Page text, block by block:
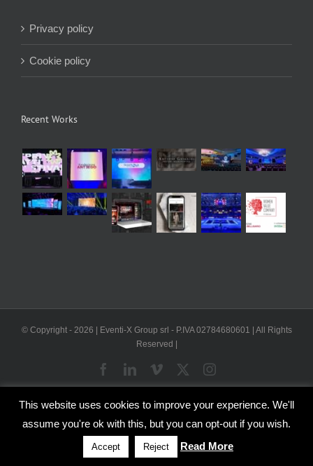
Privacy policy
Cookie policy
Recent Works
© Copyright - 2026 | Eventi-X Group srl - P.IVA 02784680601 | All Rights
Reserved |
FacebookLinkedIn
Vimeo Instagram
This website uses cookies to improve your experience. We'll
assume you're ok with this, but you can opt-out if you wish.
Accept Reject Read More
WP2Social Auto PublishPowered By : XYZScripts.com
English Italian